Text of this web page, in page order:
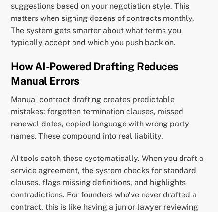
suggestions based on your negotiation style. This
matters when signing dozens of contracts monthly.
The system gets smarter about what terms you
typically accept and which you push back on.
How AI-Powered Drafting Reduces
Manual Errors
Manual contract drafting creates predictable
mistakes: forgotten termination clauses, missed
renewal dates, copied language with wrong party
names. These compound into real liability.
AI tools catch these systematically. When you draft a
service agreement, the system checks for standard
clauses, flags missing definitions, and highlights
contradictions. For founders who’ve never drafted a
contract, this is like having a junior lawyer reviewing